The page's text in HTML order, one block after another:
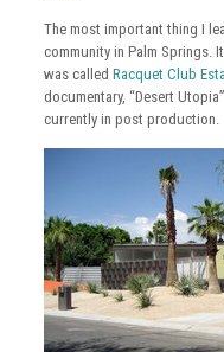
The most important thing I
community in Palm Springs.
was called Racquet Club
documentary, “Desert
currently in post production.